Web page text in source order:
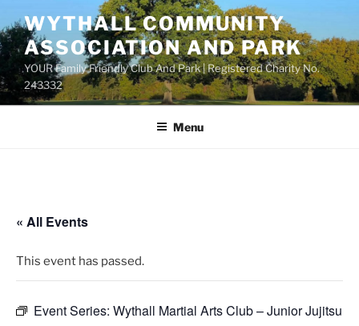
to
content
WYTHALL COMMUNITY
ASSOCIATION AND PARK
YOUR Family Friendly Club And Park | Registered Charity No.
243332
Menu
« All Events
This event has passed.
Event Series: Wythall Martial Arts Club – Junior Jujitsu